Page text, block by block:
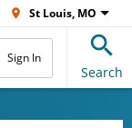
St Louis, MO
Sign In
Search